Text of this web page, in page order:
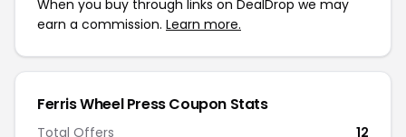
When you buy through links on DealDrop we may
earn a commission. Learn more.
Ferris Wheel Press Coupon Stats
Total Offers 12